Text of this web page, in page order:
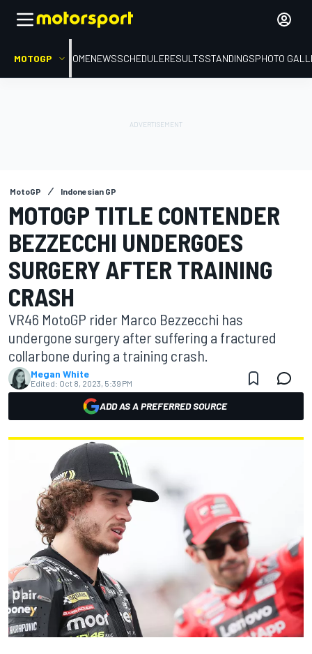
MOTOGP HOMENEWSSCHEDULERESULTSSTANDINGSPHOTO
MotoGP Indonesian GP
MOTOGP TITLE CONTENDER
BEZZECCHI UNDERGOES
SURGERY AFTER TRAINING
CRASH
VR46 MotoGP rider Marco Bezzecchi has
undergone surgery after suffering a fractured
collarbone during a training crash.
Megan White
Edited: Oct 8, 2023, 5:39 PM
ADD AS A PREFERRED SOURCE